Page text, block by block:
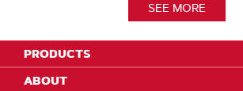
SEE MORE
PRODUCTS
ABOUT